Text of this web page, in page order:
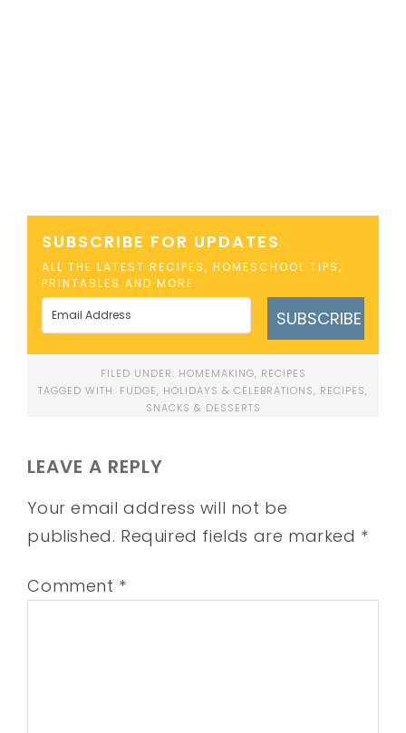
SUBSCRIBE FOR UPDATES
ALL THE LATEST RECIPES, HOMESCHOOL TIPS,
PRINTABLES AND MORE
SUBSCRIBE
FILED UNDER: HOMEMAKING, RECIPES
TAGGED WITH: FUDGE, HOLIDAYS & CELEBRATIONS, RECIPES,
SNACKS & DESSERTS
LEAVE A REPLY
Your email address will not be
published. Required fields are marked *
Comment *